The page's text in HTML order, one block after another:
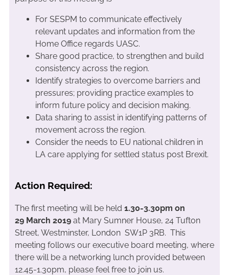
For SESPM to communicate effectively
relevant updates and information from the
Home Office regards UASC.
Share good practice, to strengthen and build
consistency across the region.
Identify strategies to overcome barriers and
pressures; providing practice examples to
inform future policy and decision making.
Data sharing to assist in identifying patterns of
movement across the region.
Consider the needs to EU national children in
LA care applying for settled status post Brexit.
Action Required:
The first meeting will be held 1.30-3.30pm on
29 March 2019at Mary Sumner House, 24 Tufton
Street, Westminster, London SW1P 3RB. This
meeting follows our executive board meeting, where
there will be a networking lunch provided between
12.45-1.30pm, please feel free to join us.